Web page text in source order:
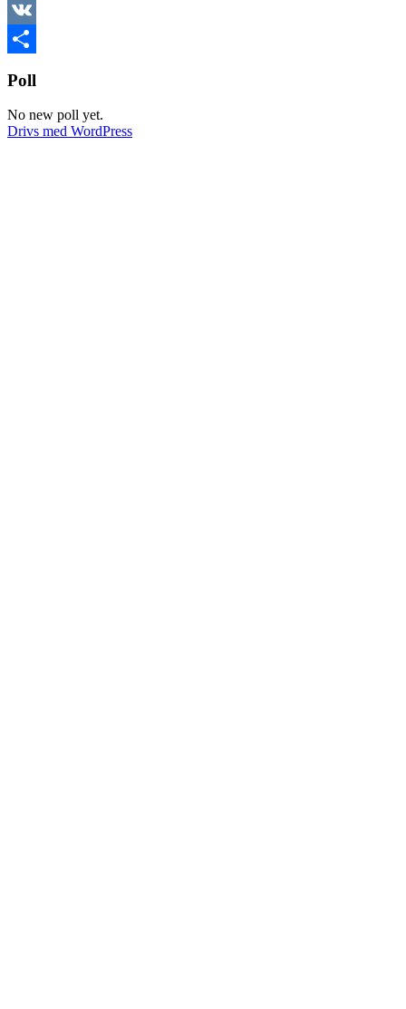
LinkedIn
VK
Poll
No new poll yet.
Drivs med WordPress